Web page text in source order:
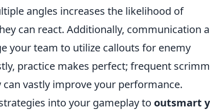
angles increases the likelihood of
can react. Additionally, communication
your team to utilize callouts for enemy
practice makes perfect; frequent
vastly improve your performance.
into your gameplay to outsmart